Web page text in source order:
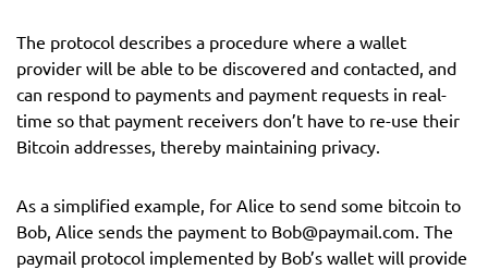
The protocol describes a procedure where a wallet
provider will be able to be discovered and contacted, and
can respond to payments and payment requests in real-
time so that payment receivers don’t have to re-use their
Bitcoin addresses, thereby maintaining privacy.
As a simplified example, for Alice to send some bitcoin to
Bob, Alice sends the payment to Bob@paymail.com. The
paymail protocol implemented by Bob’s wallet will provide